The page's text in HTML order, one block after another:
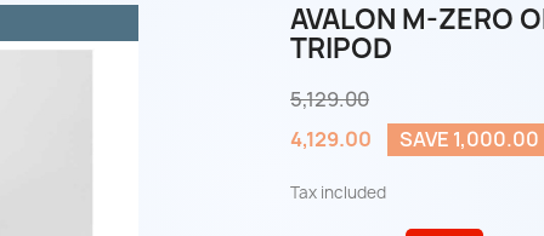
AVALON M-ZERO
TRIPOD
5,129.00
4,129.00
SAVE 1,000.00
Tax included